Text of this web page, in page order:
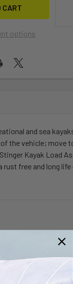
options
and sea
the vehicle; move
Kayak Load
free and long life